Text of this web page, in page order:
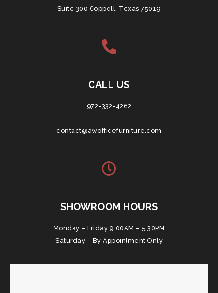
Suite 300 Coppell, Texas 75019
CALL US
972-332-4262
contact@awofficefurniture.com
SHOWROOM HOURS
Monday – Friday 9:00AM – 5:30PM
Saturday – By Appointment Only